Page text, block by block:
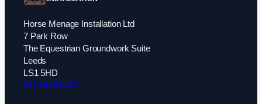
Horse Menage Installation Ltd
7 Park Row
The Equestrian Groundwork Suite
Leeds
LS1 5HD
0113 436 0472